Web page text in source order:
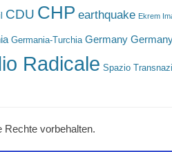
CDU CHP earthquake Ekrem
Germania-Turchia Germany
Radicale Spazio
Rechte vorbehalten.